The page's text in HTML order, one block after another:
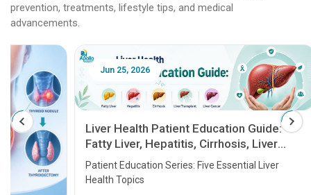
prevention, treatments, lifestyle tips, and medical
advancements.
Jun 25, 2026
Liver Health Patient Education Guide:
Fatty Liver, Hepatitis, Cirrhosis, Liver
Transplant and Liver Cancer
Patient Education Series: Five Essential Liver
Health Topics
Feb